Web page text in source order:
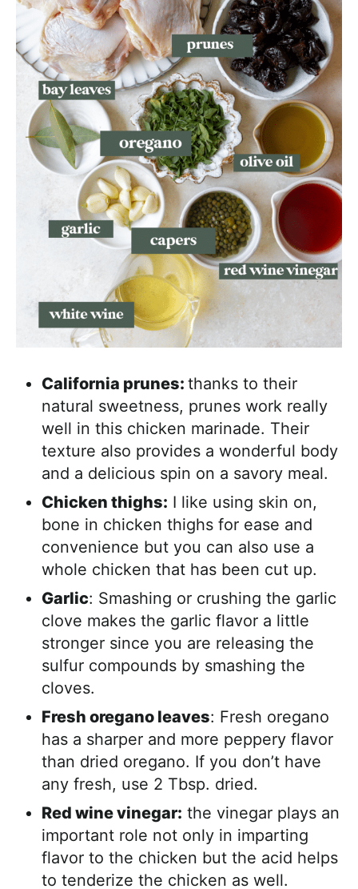
California prunes: thanks to their
natural sweetness, prunes work really
well in this chicken marinade. Their
texture also provides a wonderful body
and a delicious spin on a savory meal.
Chicken thighs: I like using skin on,
bone in chicken thighs for ease and
convenience but you can also use a
whole chicken that has been cut up.
Garlic: Smashing or crushing the garlic
clove makes the garlic flavor a little
stronger since you are releasing the
sulfur compounds by smashing the
cloves.
Fresh oregano leaves: Fresh oregano
has a sharper and more peppery flavor
than dried oregano. If you don’t have
any fresh, use 2 Tbsp. dried.
Red wine vinegar: the vinegar plays an
important role not only in imparting
flavor to the chicken but the acid helps
to tenderize the chicken as well.